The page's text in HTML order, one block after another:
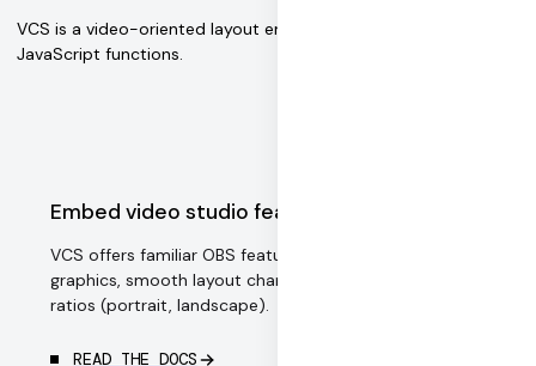
VCS is a video-oriented layout engine based on pure
JavaScript functions.
Embed video studio features
VCS offers familiar OBS features: multi-camera,
graphics, smooth layout changes, and multiple aspect
ratios (portrait, landscape).
READ THE DOCS